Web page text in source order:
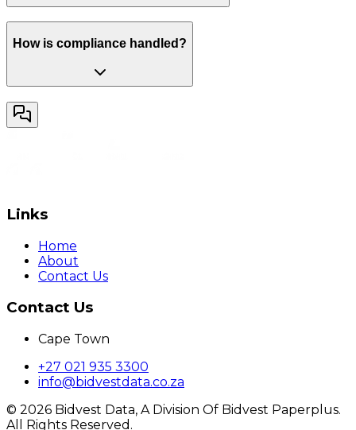
How is compliance handled?
Links
Home
About
Contact Us
Contact Us
Cape Town
+27 021 935 3300
info@bidvestdata.co.za
© 2026 Bidvest Data, A Division Of Bidvest Paperplus.
All Rights Reserved.